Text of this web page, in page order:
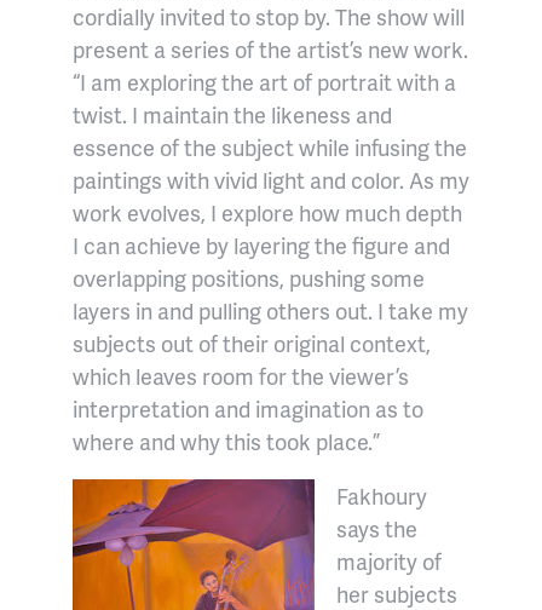
cordially invited to stop by. The show will
present a series of the artist’s new work.
“I am exploring the art of portrait with a
twist. I maintain the likeness and
essence of the subject while infusing the
paintings with vivid light and color. As my
work evolves, I explore how much depth
I can achieve by layering the figure and
overlapping positions, pushing some
layers in and pulling others out. I take my
subjects out of their original context,
which leaves room for the viewer’s
interpretation and imagination as to
where and why this took place.”
Fakhoury
says the
majority of
her subjects